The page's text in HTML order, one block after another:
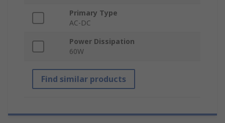
Primary Type
AC-DC
Power Dissipation
60W
Find similar products